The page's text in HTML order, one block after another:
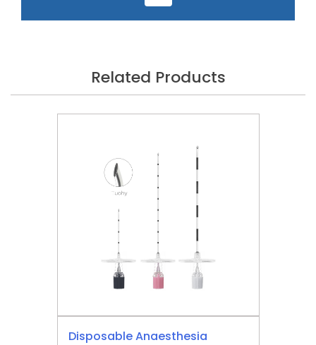
Related Products
Disposable Anaesthesia